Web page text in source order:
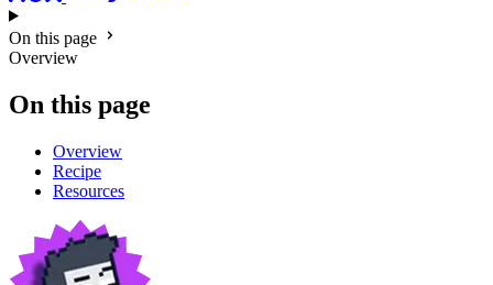
On this page
Overview
On this page
Overview
Recipe
Resources